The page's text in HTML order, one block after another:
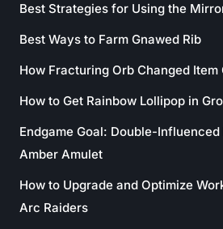
Best Strategies for Using the
Best Ways to Farm Gnawed Rib
How Fracturing Orb Changed
How to Get Rainbow Lollipop in
Endgame Goal: Double-Influenced
Amber Amulet
How to Upgrade and Optimize
Arc Raiders